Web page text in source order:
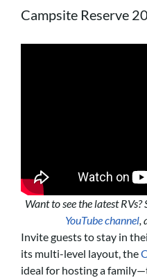
Campsite Reserve
Want to see the latest RVs?
YouTube channel,
Invite guests to stay in
its multi-level layout, the
ideal for hosting a